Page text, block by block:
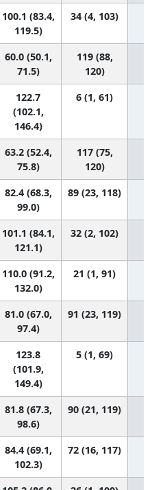
100.1 (83.4,
119.5)
34 (4, 103)
60.0 (50.1,
71.5)
119 (88,
120)
122.7
(102.1,
146.4)
6 (1, 61)
63.2 (52.4,
75.8)
117 (75,
120)
82.4 (68.3,
99.0)
89 (23, 118)
101.1 (84.1,
121.1)
32 (2, 102)
110.0 (91.2,
132.0)
21 (1, 91)
81.0 (67.0,
97.4)
91 (23, 119)
123.8
(101.9,
149.4)
5 (1, 69)
81.8 (67.3,
98.6)
90 (21, 119)
84.4 (69.1,
102.3)
72 (16, 117)